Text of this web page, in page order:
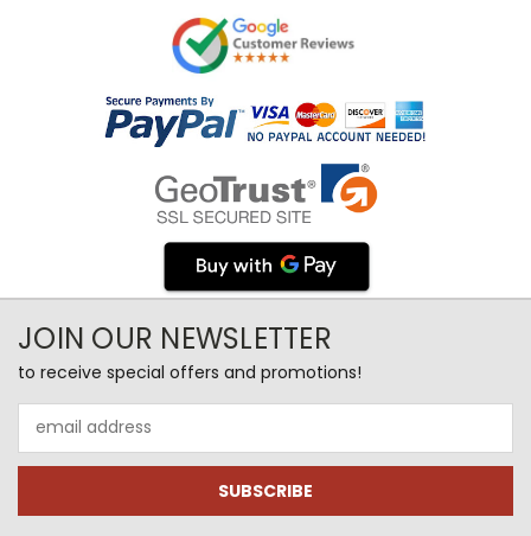
JOIN OUR NEWSLETTER
to receive special offers and promotions!
Address